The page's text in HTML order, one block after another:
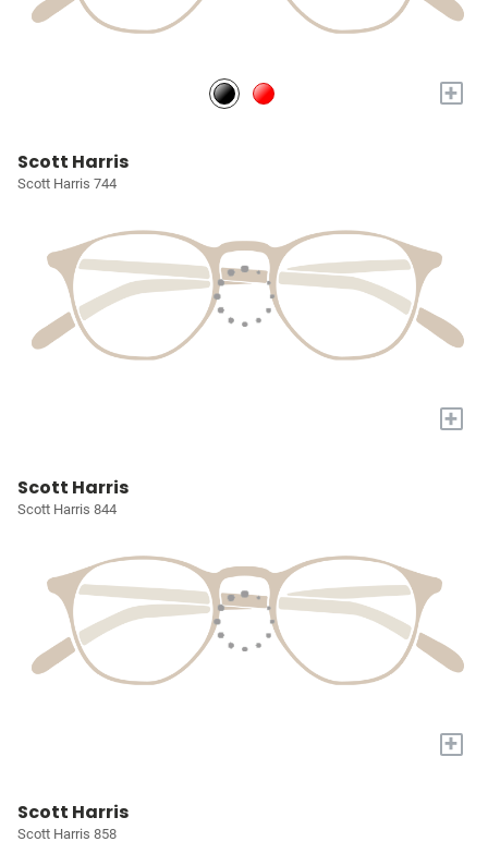
+
Scott Harris
Scott Harris 744
+
Scott Harris
Scott Harris 844
+
Scott Harris
Scott Harris 858